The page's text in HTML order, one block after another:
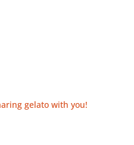
gelato with you!